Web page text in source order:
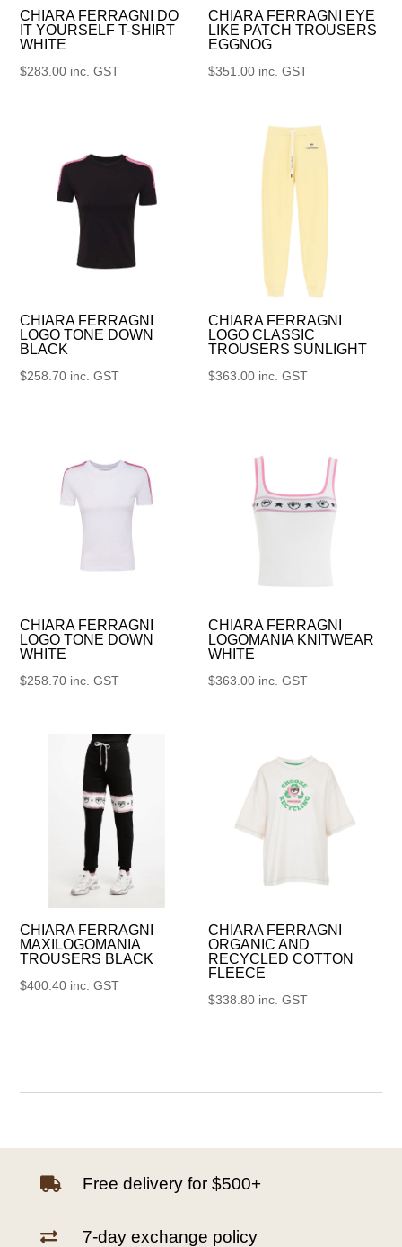
CHIARA FERRAGNI DO
IT YOURSELF T-SHIRT
WHITE
$283.00 inc. GST
CHIARA FERRAGNI EYE
LIKE PATCH TROUSERS
EGGNOG
$351.00 inc. GST
CHIARA FERRAGNI
LOGO TONE DOWN
BLACK
$258.70 inc. GST
CHIARA FERRAGNI
LOGO CLASSIC
TROUSERS SUNLIGHT
$363.00 inc. GST
CHIARA FERRAGNI
LOGO TONE DOWN
WHITE
$258.70 inc. GST
CHIARA FERRAGNI
LOGOMANIA KNITWEAR
WHITE
$363.00 inc. GST
CHIARA FERRAGNI
MAXILOGOMANIA
TROUSERS BLACK
$400.40 inc. GST
CHIARA FERRAGNI
ORGANIC AND
RECYCLED COTTON
FLEECE
$338.80 inc. GST
 Free delivery for $500+
 7-day exchange policy